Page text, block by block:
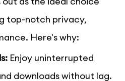
top-notch privacy,
Here's why:
Enjoy uninterrupted
downloads without lag.